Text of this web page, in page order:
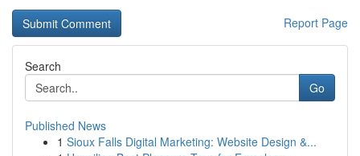
Report Page
Search
Go
Published News
1 Sioux Falls Digital Marketing: Website Design &...